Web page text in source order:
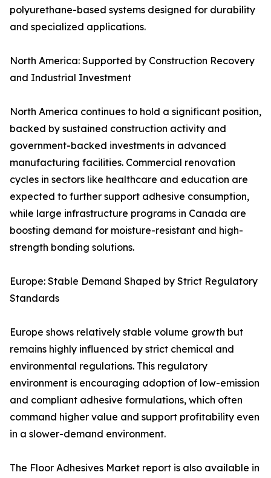
polyurethane-based systems designed for durability
and specialized applications.
North America: Supported by Construction Recovery
and Industrial Investment
North America continues to hold a significant position,
backed by sustained construction activity and
government-backed investments in advanced
manufacturing facilities. Commercial renovation
cycles in sectors like healthcare and education are
expected to further support adhesive consumption,
while large infrastructure programs in Canada are
boosting demand for moisture-resistant and high-
strength bonding solutions.
Europe: Stable Demand Shaped by Strict Regulatory
Standards
Europe shows relatively stable volume growth but
remains highly influenced by strict chemical and
environmental regulations. This regulatory
environment is encouraging adoption of low-emission
and compliant adhesive formulations, which often
command higher value and support profitability even
in a slower-demand environment.
The Floor Adhesives Market report is also available in